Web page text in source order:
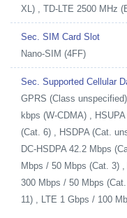
XL) , TD-LTE 2500 MHz
Sec. SIM Card Slot
Nano-SIM (4FF)
Sec. Supported Cellular
GPRS (Class
kbps (W-CDMA) ,
(Cat. 6) , HSDPA (Cat.
DC-HSDPA 42.2 Mbps
Mbps / 50 Mbps (Cat. 3)
300 Mbps / 50 Mbps
11) , LTE 1 Gbps / 100